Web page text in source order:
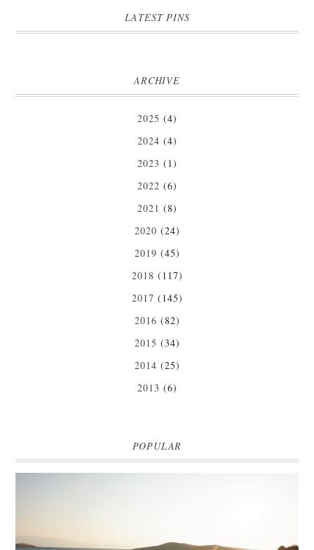
LATEST PINS
ARCHIVE
2025 (4)
2024 (4)
2023 (1)
2022 (6)
2021 (8)
2020 (24)
2019 (45)
2018 (117)
2017 (145)
2016 (82)
2015 (34)
2014 (25)
2013 (6)
POPULAR